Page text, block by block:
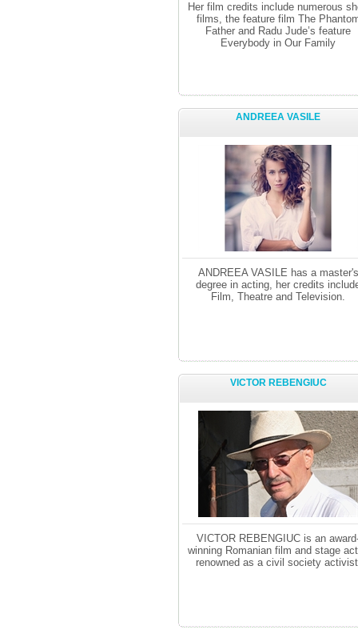
Her film credits include numerous
films, the feature film The
Father and Radu Jude’s feature
Everybody in Our Family
ANDREEA VASILE
ANDREEA VASILE has a master's
degree in acting, her credits
Film, Theatre and Television.
VICTOR REBENGIUC
VICTOR REBENGIUC is an
winning Romanian film and stage
renowned as a civil society